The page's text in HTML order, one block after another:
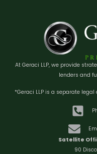
At Geraci LLP, we provide
lenders and
*Geraci LLP is a separate
Satellite
90